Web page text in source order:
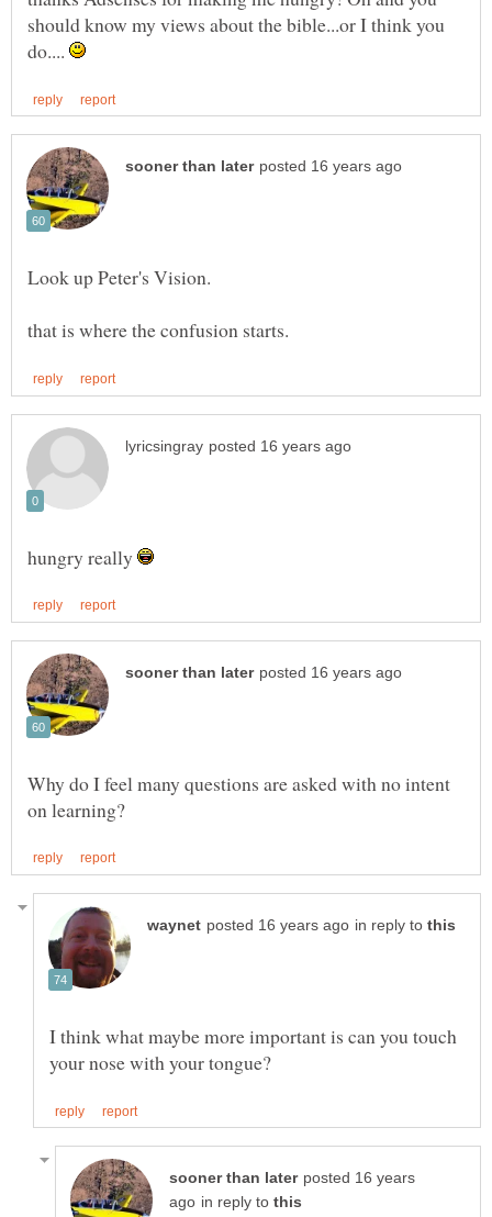
should know my views about the bible...or I think you
do....
hungry really
Why do I feel many questions are asked with no intent
in reply to
I think what maybe more important is can you touch
posted 16 years
in reply to